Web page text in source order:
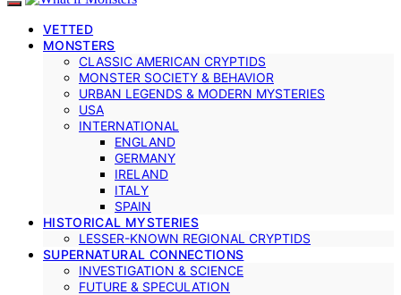
VETTED
MONSTERS
CLASSIC AMERICAN CRYPTIDS
MONSTER SOCIETY & BEHAVIOR
URBAN LEGENDS & MODERN MYSTERIES
USA
INTERNATIONAL
ENGLAND
GERMANY
IRELAND
ITALY
SPAIN
HISTORICAL MYSTERIES
LESSER-KNOWN REGIONAL CRYPTIDS
SUPERNATURAL CONNECTIONS
INVESTIGATION & SCIENCE
FUTURE & SPECULATION